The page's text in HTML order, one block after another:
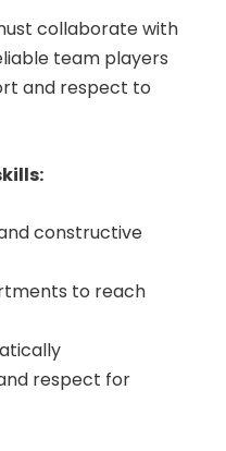
collaborate with
team players
and respect to
constructive
to reach
respect for